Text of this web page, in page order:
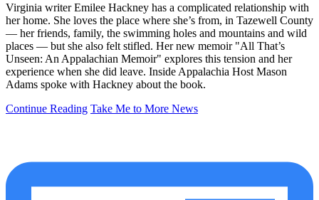
Virginia writer Emilee Hackney has a complicated relationship with
her home. She loves the place where she’s from, in Tazewell County
— her friends, family, the swimming holes and mountains and wild
places — but she also felt stifled. Her new memoir "All That’s
Unseen: An Appalachian Memoir" explores this tension and her
experience when she did leave. Inside Appalachia Host Mason
Adams spoke with Hackney about the book.
Continue Reading Take Me to More News